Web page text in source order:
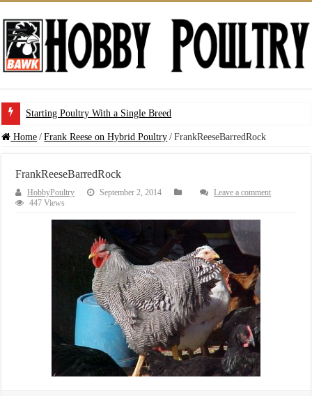
Starting Poultry With a Single Breed
Home / Frank Reese on Hybrid Poultry / FrankReeseBarredRock
FrankReeseBarredRock
HobbyPoultry September 2, 2014
Leave a comment
447 Views